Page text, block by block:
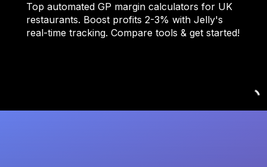
Top automated GP margin calculators for UK
restaurants. Boost profits 2-3% with Jelly's
real-time tracking. Compare tools & get started!